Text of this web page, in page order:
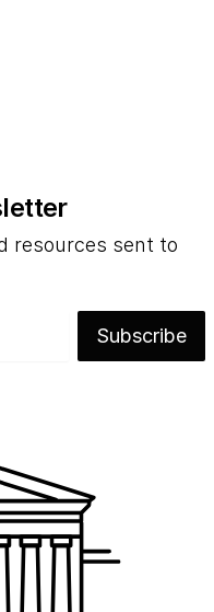
resources sent to
Subscribe